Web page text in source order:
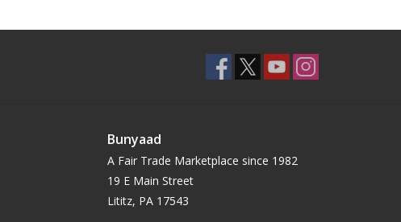
Bunyaad
A Fair Trade Marketplace since 1982
19 E Main Street
Lititz, PA 17543